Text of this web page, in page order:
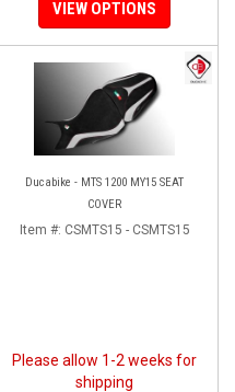
VIEW OPTIONS
Ducabike - MTS 1200 MY15 SEAT
COVER
Item #: CSMTS15 - CSMTS15
Please allow 1-2 weeks for
shipping